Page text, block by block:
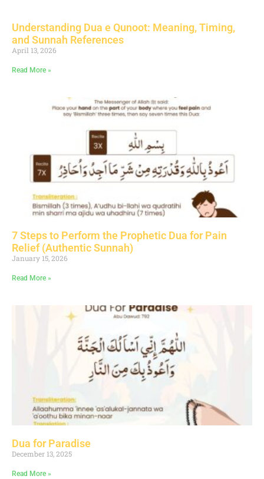
Understanding Dua e Qunoot: Meaning, Timing,
and Sunnah References
April 13, 2026
Read More »
7 Steps to Perform the Prophetic Dua for Pain
Relief (Authentic Sunnah)
January 15, 2026
Read More »
Dua for Paradise
December 13, 2025
Read More »